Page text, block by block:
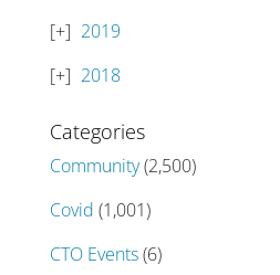
2019
2018
Categories
Community(2,500)
Covid (1,001)
CTO Events(6)